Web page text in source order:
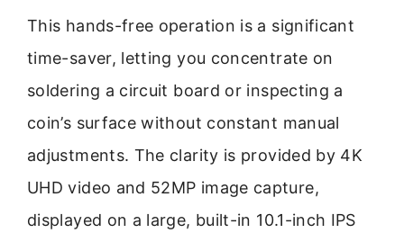
This hands-free operation is a significant
time-saver, letting you concentrate on
soldering a circuit board or inspecting a
coin’s surface without constant manual
adjustments. The clarity is provided by 4K
UHD video and 52MP image capture,
displayed on a large, built-in 10.1-inch IPS